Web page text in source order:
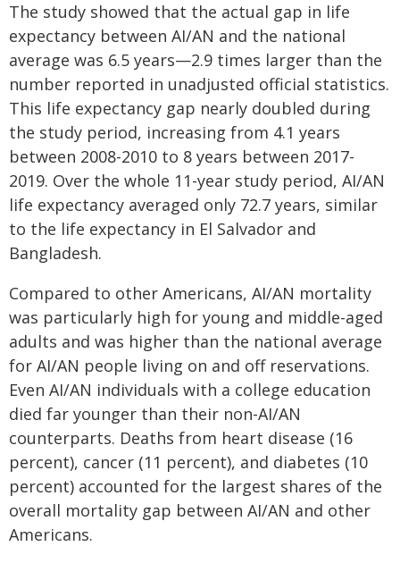
The study showed that the actual gap in life
expectancy between AI/AN and the national
average was 6.5 years—2.9 times larger than the
number reported in unadjusted official statistics.
This life expectancy gap nearly doubled during
the study period, increasing from 4.1 years
between 2008-2010 to 8 years between 2017-
2019. Over the whole 11-year study period, AI/AN
life expectancy averaged only 72.7 years, similar
to the life expectancy in El Salvador and
Bangladesh.
Compared to other Americans, AI/AN mortality
was particularly high for young and middle-aged
adults and was higher than the national average
for AI/AN people living on and off reservations.
Even AI/AN individuals with a college education
died far younger than their non-AI/AN
counterparts. Deaths from heart disease (16
percent), cancer (11 percent), and diabetes (10
percent) accounted for the largest shares of the
overall mortality gap between AI/AN and other
Americans.